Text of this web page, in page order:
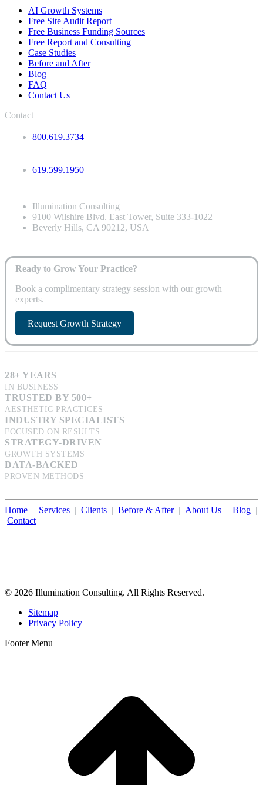
AI Growth Systems
Free Site Audit Report
Free Business Funding Sources
Free Report and Consulting
Case Studies
Before and After
Blog
FAQ
Contact Us
Contact
800.619.3734
619.599.1950
Illumination Consulting
9100 Wilshire Blvd. East Tower, Suite 333-1022
Beverly Hills, CA 90212, USA
Ready to Grow Your Practice?
Book a complimentary strategy session with our growth
experts.
Request Growth Strategy
28+ YEARS
IN BUSINESS
TRUSTED BY 500+
AESTHETIC PRACTICES
INDUSTRY SPECIALISTS
FOCUSED ON RESULTS
STRATEGY-DRIVEN
GROWTH SYSTEMS
DATA-BACKED
PROVEN METHODS
Home | Services | Clients | Before & After| About Us | Blog |
Contact
© 2026 Illumination Consulting. All Rights Reserved.
Sitemap
Privacy Policy
Footer Menu